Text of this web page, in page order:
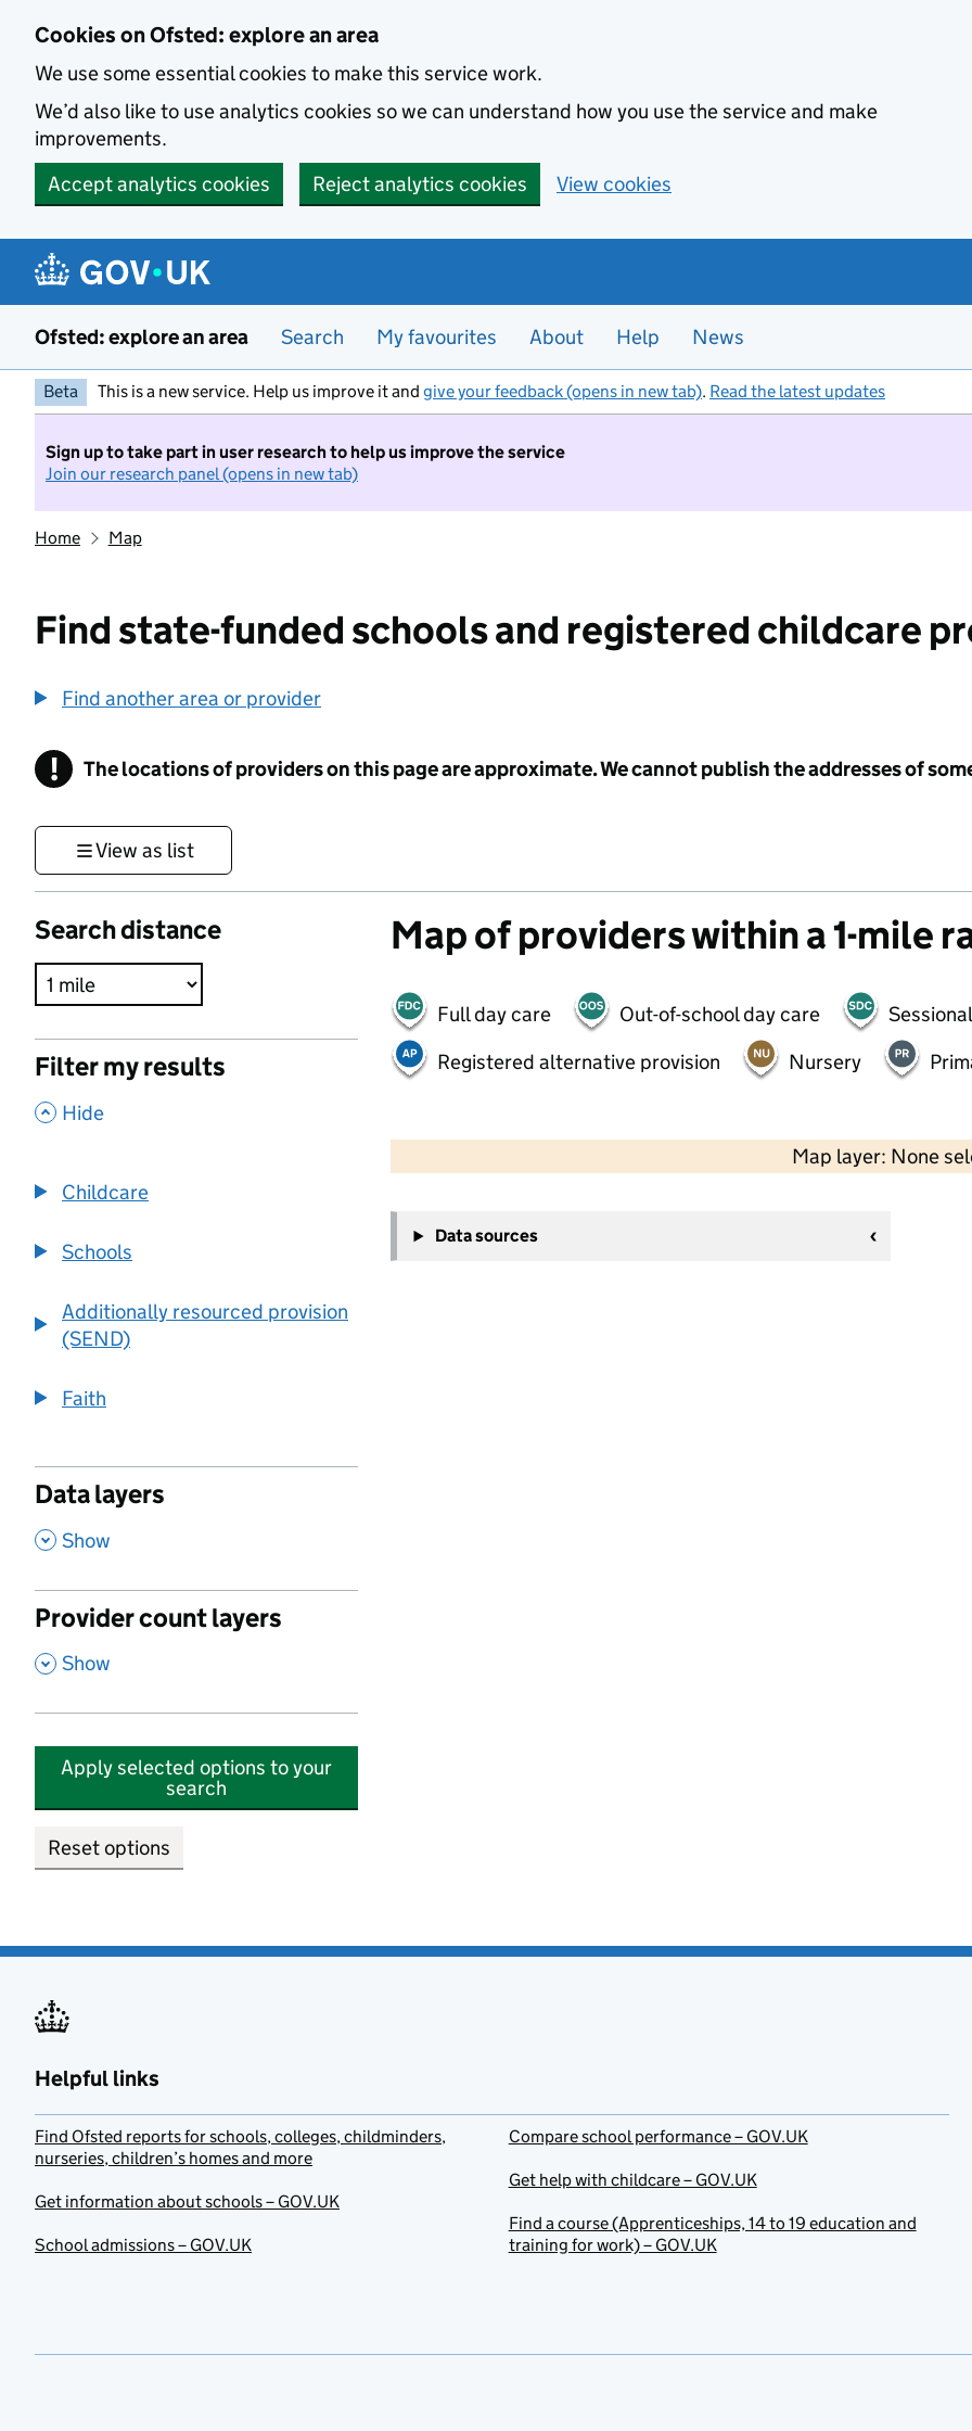
Cookies on Ofsted: explore an area
We use some essential cookies to make this service work.
We’d also like to use analytics cookies so we can understand how you use the service and make
improvements.
Accept analytics cookies
Reject analytics cookies View cookies
Ofsted: explore an area Search My favourites About Help News
Beta This is a new service. Help us improve it and give your feedback (opens in new tab). Read the latest updates
Sign up to take part in user research to help us improve the service
Join our research panel (opens in new tab)
Home Map
Find state-funded schools and registered childcare
Find another area or provider
! Information
The locations of providers on this page are approximate. We cannot publish the addresses of
View as list
Search distance
Filter my results
, Hide
Childcare
Schools
Additionally resourced provision
(SEND)
Faith
Data layers
, Show
Provider count layers
, Show
Apply selected options to your
search
Reset options
Map of providers within a 1-mile
Full day care Out-of-school day care
Registered alternative provision
Nursery
Map layer: None
−
Data sources
Helpful links
Find Ofsted reports for schools, colleges, childminders,
nurseries, children’s homes and more
Get information about schools – GOV.UK
School admissions – GOV.UK
Compare school performance – GOV.UK
Get help with childcare – GOV.UK
Find a course (Apprenticeships, 14 to 19 education and
training for work) – GOV.UK